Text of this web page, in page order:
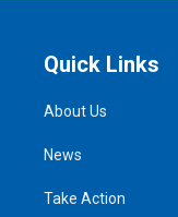
Quick Links
About Us
News
Take Action